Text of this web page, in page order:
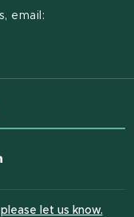
email:
window)
in new window)
please let us know.